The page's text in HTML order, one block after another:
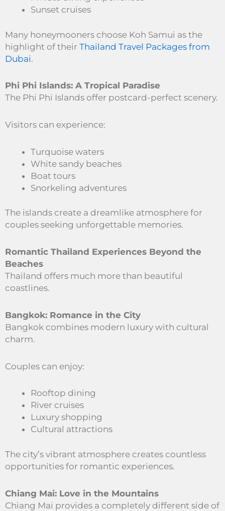
Sunset cruises
Many honeymooners choose Koh Samui as the
highlight of their Thailand Travel Packages from
Dubai.
Phi Phi Islands: A Tropical Paradise
The Phi Phi Islands offer postcard-perfect scenery.
Visitors can experience:
Turquoise waters
White sandy beaches
Boat tours
Snorkeling adventures
The islands create a dreamlike atmosphere for
couples seeking unforgettable memories.
Romantic Thailand Experiences Beyond the
Beaches
Thailand offers much more than beautiful
coastlines.
Bangkok: Romance in the City
Bangkok combines modern luxury with cultural
charm.
Couples can enjoy:
Rooftop dining
River cruises
Luxury shopping
Cultural attractions
The city’s vibrant atmosphere creates countless
opportunities for romantic experiences.
Chiang Mai: Love in the Mountains
Chiang Mai provides a completely different side of